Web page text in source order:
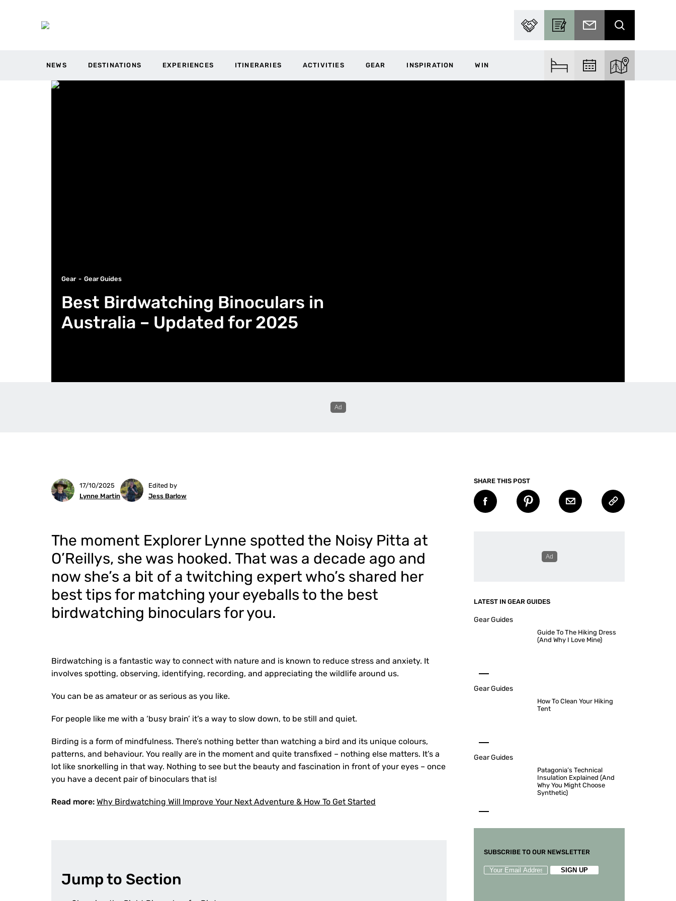
PARTNER WITH USBECOME A CONTRIBUTOR
SUBSCRIBE TO EMAIL
SEARCH
NEWS DESTINATIONS EXPERIENCES ITINERARIES ACTIVITIES GEAR INSPIRATION WIN FIND ACCOMFIND EVENTSEXPLORE THE
Gear Gear Guides
Best Birdwatching Binoculars in
Australia – Updated for 2025
17/10/2025
Lynne Martin
Edited by
Jess Barlow
SHARE THIS POST
The moment Explorer Lynne spotted the Noisy Pitta at
O’Reillys, she was hooked. That was a decade ago and
now she’s a bit of a twitching expert who’s shared her
best tips for matching your eyeballs to the best
birdwatching binoculars for you.
Birdwatching is a fantastic way to connect with nature and is known to reduce stress and anxiety. It
involves spotting, observing, identifying, recording, and appreciating the wildlife around us.
You can be as amateur or as serious as you like.
For people like me with a ‘busy brain’ it’s a way to slow down, to be still and quiet.
Birding is a form of mindfulness. There’s nothing better than watching a bird and its unique colours,
patterns, and behaviour. You really are in the moment and quite transfixed – nothing else matters. It’s a
lot like snorkelling in that way. Nothing to see but the beauty and fascination in front of your eyes – once
you have a decent pair of binoculars that is!
Read more: Why Birdwatching Will Improve Your Next Adventure & How To Get Started
Jump to Section
LATEST IN GEAR GUIDES
Gear Guides
Guide To The Hiking Dress
(And Why I Love Mine)
Gear Guides
How To Clean Your Hiking
Tent
Gear Guides
Patagonia’s Technical
Insulation Explained (And
Why You Might Choose
Synthetic)
SUBSCRIBE TO OUR NEWSLETTER